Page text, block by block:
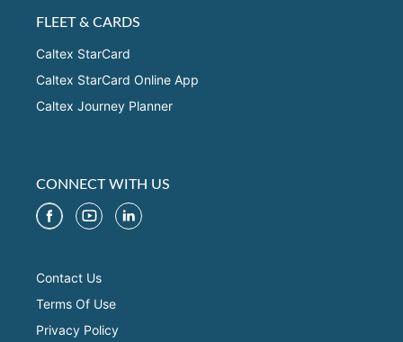
FLEET & CARDS
Caltex StarCard
Caltex StarCard Online App
Caltex Journey Planner
CONNECT WITH US
Contact Us
Terms Of Use
Privacy Policy